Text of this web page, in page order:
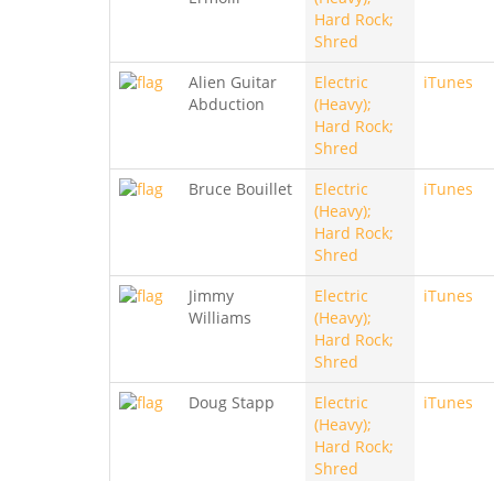
Hard Rock;
Shred
Alien Guitar
Abduction
Electric
(Heavy);
Hard Rock;
Shred
iTunes
Bruce Bouillet
Electric
(Heavy);
Hard Rock;
Shred
iTunes
Jimmy
Williams
Electric
(Heavy);
Hard Rock;
Shred
iTunes
Doug Stapp
Electric
(Heavy);
Hard Rock;
Shred
iTunes